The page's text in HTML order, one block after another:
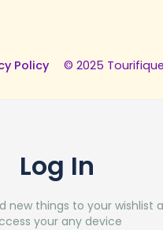
Policy © 2025
Log In
new things to your wishlist
your any device